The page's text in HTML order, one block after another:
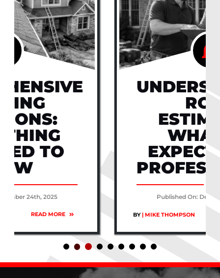
UNDERSTANDING
ESTIMATES:
EXPECT FROM
PROFESSIONALS
Published On: December 24th, 2025
BY| MIKE THOMPSON READ MORE